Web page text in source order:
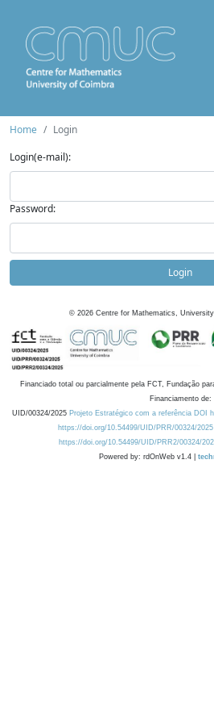
Home
Login
Login(e-mail):
Password:
Login
© 2026 Centre for Mathematics,
Financiado total ou parcialmente pela FCT, Fundação
Financiamento de:
UID/00324/2025 Projeto Estratégico com a referência DOI
https://doi.org/10.54499/UID/PRR/00324/2025
https://doi.org/10.54499/UID/PRR2/00324/
Powered by: rdOnWeb v1.4 |